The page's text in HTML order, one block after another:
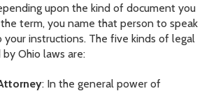
UP
upon the kind of document you
term, you name that person to speak
your instructions. The five kinds of legal
Ohio laws are:
: In the general power of